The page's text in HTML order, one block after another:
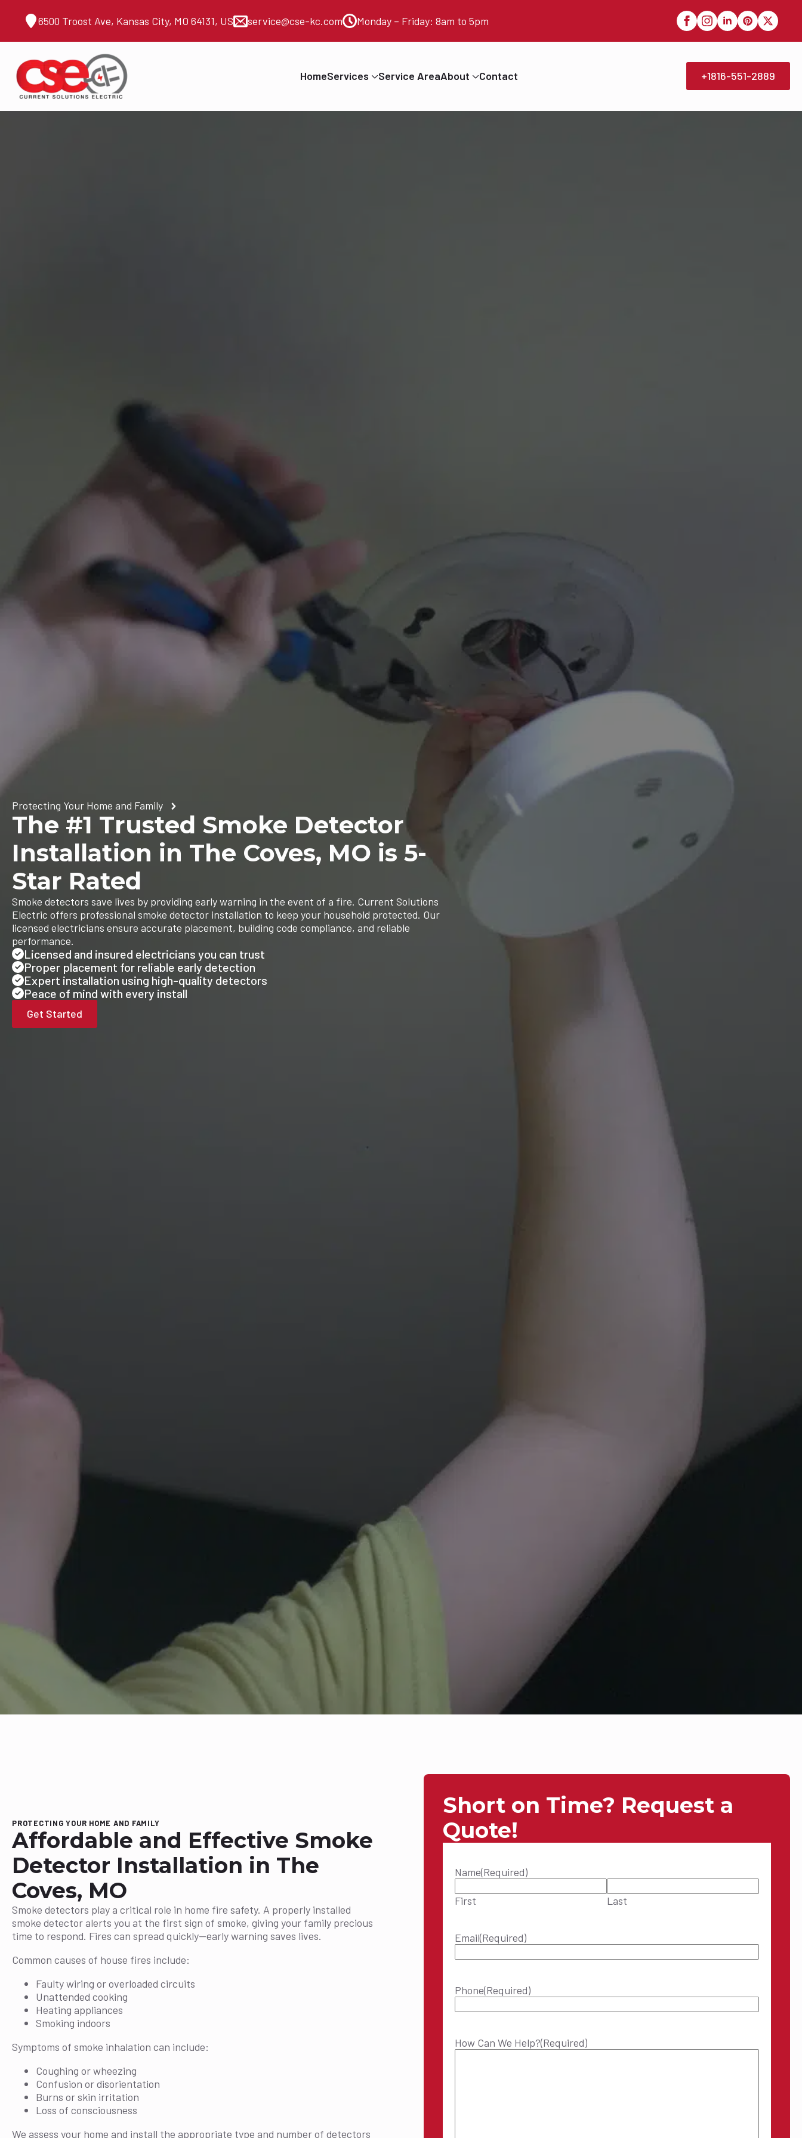
6500 Troost Ave, Kansas City, MO 64131, US service@cse-kc.com Monday – Friday: 8am to 5pm
HomeServices Service AreaAbout Contact +1816-551-2889
Protecting Your Home and Family
The #1 Trusted Smoke Detector
Installation in The Coves, MO is 5-
Star Rated
Smoke detectors save lives by providing early warning in the event of a fire. Current Solutions
Electric offers professional smoke detector installation to keep your household protected. Our
licensed electricians ensure accurate placement, building code compliance, and reliable
performance.
Licensed and insured electricians you can trust
Proper placement for reliable early detection
Expert installation using high-quality detectors
Peace of mind with every install
Get Started
PROTECTING YOUR HOME AND FAMILY
Affordable and Effective Smoke
Detector Installation in The
Coves, MO
Smoke detectors play a critical role in home fire safety. A properly installed
smoke detector alerts you at the first sign of smoke, giving your family precious
time to respond. Fires can spread quickly—early warning saves lives.
Common causes of house fires include:
Faulty wiring or overloaded circuits
Unattended cooking
Heating appliances
Smoking indoors
Symptoms of smoke inhalation can include:
Coughing or wheezing
Confusion or disorientation
Burns or skin irritation
Loss of consciousness
We assess your home and install the appropriate type and number of detectors
Short on Time? Request a
Quote!
Name(Required)
First Last
Email(Required)
Phone(Required)
How Can We Help?(Required)